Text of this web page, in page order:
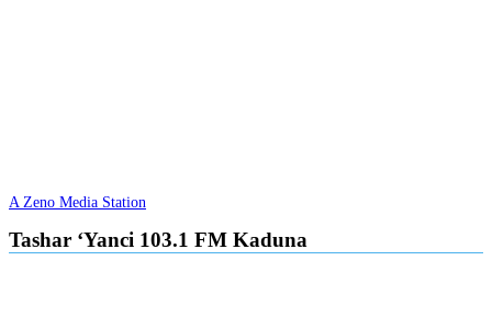
A Zeno Media Station
Tashar ‘Yanci 103.1 FM Kaduna